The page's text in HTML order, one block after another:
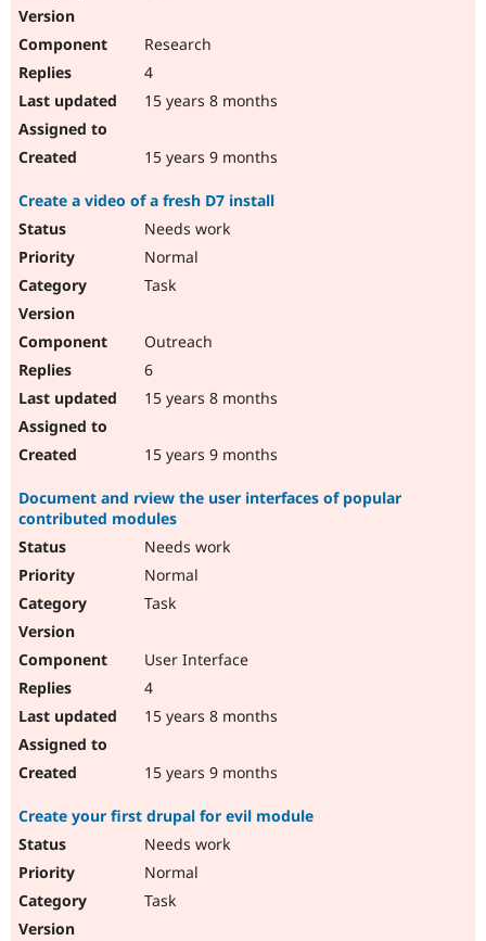
Research
4
15 years 8 months
15 years 9 months
Create a video of a fresh D7 install
Needs work
Normal
Task
Outreach
6
15 years 8 months
15 years 9 months
Document and rview the user interfaces of popular
contributed modules
Needs work
Normal
Task
User Interface
4
15 years 8 months
15 years 9 months
Create your first drupal for evil module
Needs work
Normal
Task